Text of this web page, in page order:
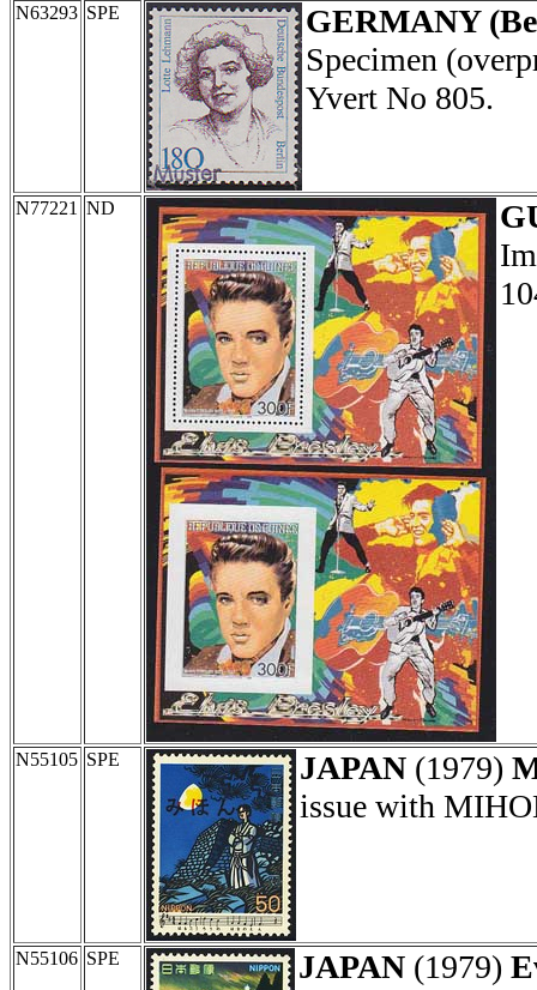
N63293 SPE
GERMANY
Specimen
Yvert No 805.
N77221 ND
N55105 SPE JAPAN (1979)
issue with
N55106 SPE JAPAN (1979)